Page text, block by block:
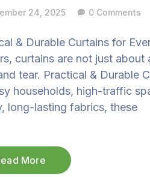
24, 2025 0 Comments
& Durable Curtains for
curtains are not just
tear. Practical & Durable
households, high-traffic
long-lasting fabrics, these
More